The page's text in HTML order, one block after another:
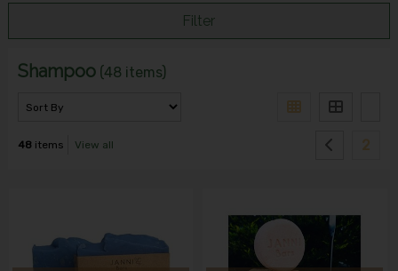
Filter
Shampoo (48 items)
48 items View all 2